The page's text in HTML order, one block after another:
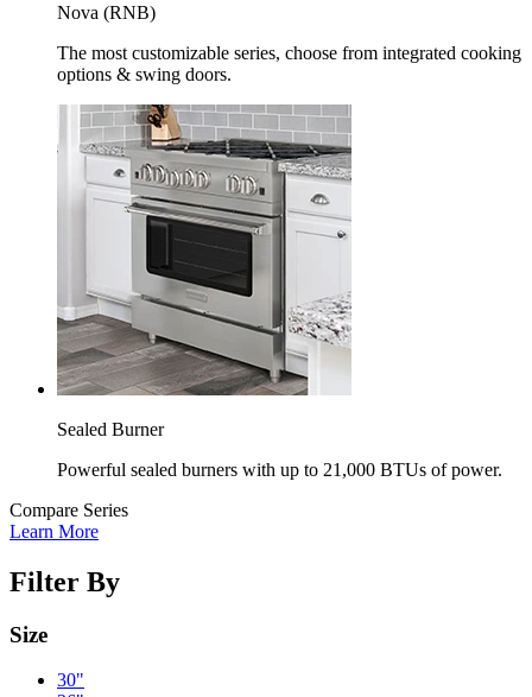
Nova (RNB)
The most customizable series, choose from integrated cooking
options & swing doors.
Sealed Burner
Powerful sealed burners with up to 21,000 BTUs of power.
Compare Series
Learn More
Filter By
Size
30"